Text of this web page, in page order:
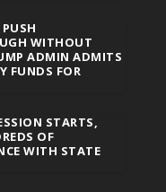
WITHOUT
ADMIN ADMITS
FUNDS FOR
STARTS,
OF
WITH STATE